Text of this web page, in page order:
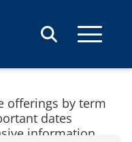
offerings by term
dates
information